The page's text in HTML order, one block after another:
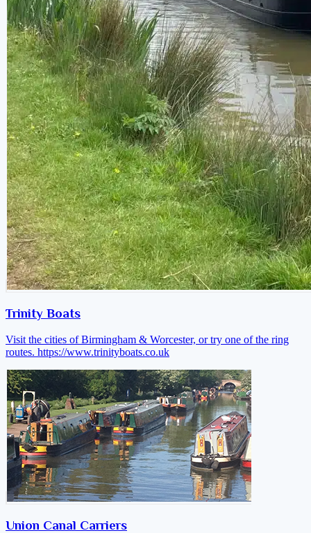
Trinity Boats
Visit the cities of Birmingham & Worcester, or try one of the ring
routes. https://www.trinityboats.co.uk
Union Canal Carriers